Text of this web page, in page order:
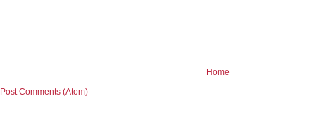
Home
Post Comments (Atom)